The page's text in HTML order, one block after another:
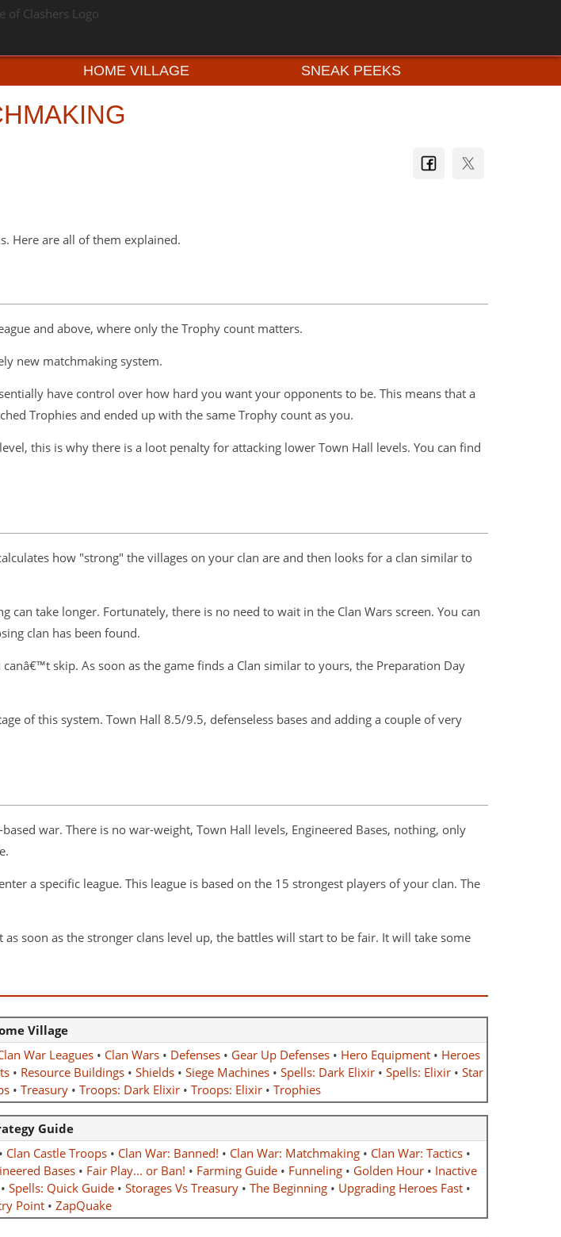
HOME VILLAGE SNEAK PEEKS
Here are all of them explained.
and above, where only the Trophy count matters.
new matchmaking system.
have control over how hard you want your opponents to be. This means that a
Trophies and ended up with the same Trophy count as you.
this is why there is a loot penalty for attacking lower Town Hall levels. You can find
how "strong" the villages on your clan are and then looks for a clan similar to
take longer. Fortunately, there is no need to wait in the Clan Wars screen. You can
clan has been found.
skip. As soon as the game finds a Clan similar to yours, the Preparation Day
of this system. Town Hall 8.5/9.5, defenseless bases and adding a couple of very
war. There is no war-weight, Town Hall levels, Engineered Bases, nothing, only
a specific league. This league is based on the 15 strongest players of your clan. The
soon as the stronger clans level up, the battles will start to be fair. It will take some
Village
War Leagues • Clan Wars • Defenses • Gear Up Defenses • Hero Equipment • Heroes
• Resource Buildings• Shields• Siege Machines• Spells: Dark Elixir• Spells: Elixir• Star
• Treasury• Troops: Dark Elixir• Troops: Elixir• Trophies
Guide
Clan Castle Troops• Clan War: Banned! • Clan War: Matchmaking• Clan War: Tactics•
Bases• Fair Play... or Ban! • Farming Guide• Funneling• Golden Hour• Inactive
• Spells: Quick Guide • Storages Vs Treasury • The Beginning • Upgrading Heroes Fast •
Point • ZapQuake